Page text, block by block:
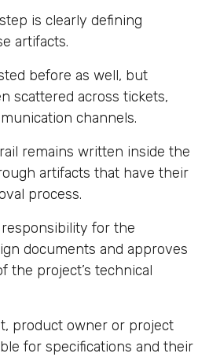
is clearly defining
artifacts.
before as well, but
scattered across tickets,
channels.
remains written inside the
artifacts that have their
process.
for the
documents and approves
the project’s technical
product owner or project
for specifications and their